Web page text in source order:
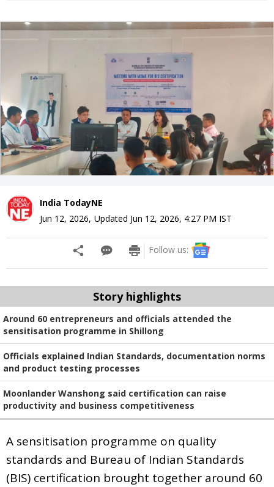
India TodayNE
Jun 12, 2026, Updated Jun 12, 2026, 4:27 PM IST
Follow us:
Story highlights
Around 60 entrepreneurs and officials attended the
sensitisation programme in Shillong
Officials explained Indian Standards, documentation norms
and product testing processes
Moonlander Wanshong said certification can raise
productivity and business competitiveness
A sensitisation programme on quality
standards and Bureau of Indian Standards
(BIS) certification brought together around 60